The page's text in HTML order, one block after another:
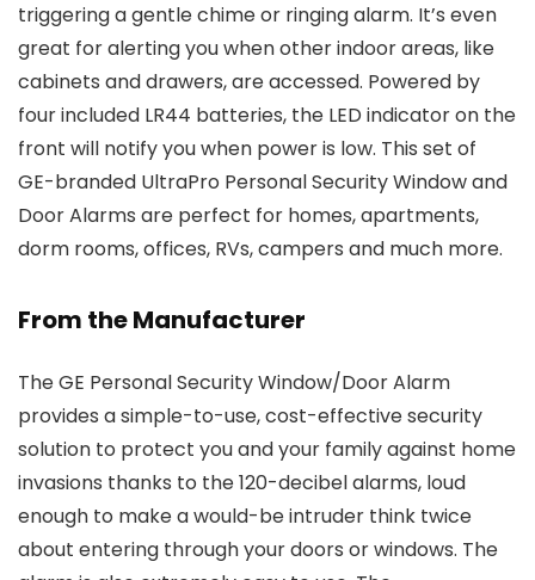
triggering a gentle chime or ringing alarm. It’s even
great for alerting you when other indoor areas, like
cabinets and drawers, are accessed. Powered by
four included LR44 batteries, the LED indicator on the
front will notify you when power is low. This set of
GE-branded UltraPro Personal Security Window and
Door Alarms are perfect for homes, apartments,
dorm rooms, offices, RVs, campers and much more.
From the Manufacturer
The GE Personal Security Window/Door Alarm
provides a simple-to-use, cost-effective security
solution to protect you and your family against home
invasions thanks to the 120-decibel alarms, loud
enough to make a would-be intruder think twice
about entering through your doors or windows. The